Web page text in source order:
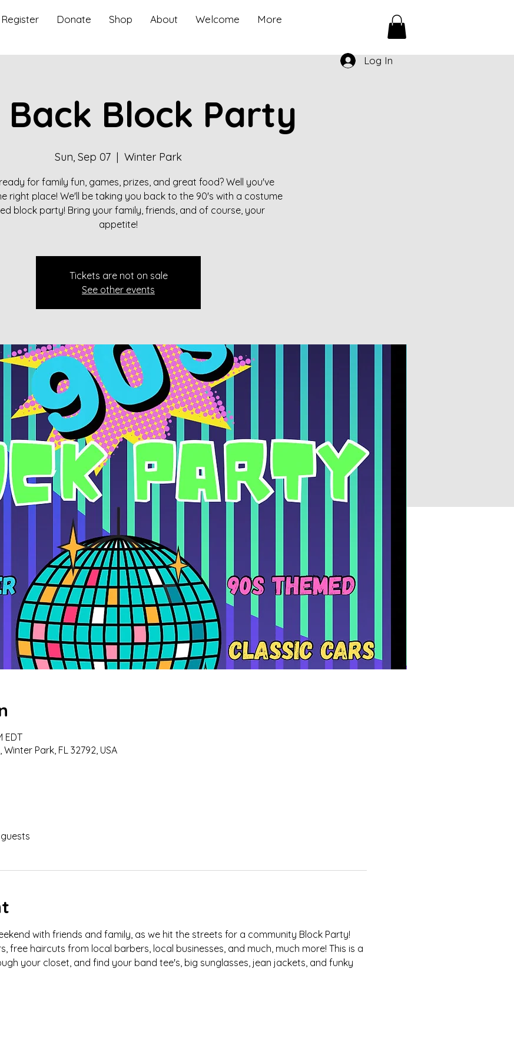
Register Donate Shop About Welcome More
Log In
Back Block Party
Sun, Sep 07
  |
Winter Park
for family fun, games, prizes, and great food? Well you've
right place! We'll be taking you back to the 90's with a costume
block party! Bring your family, friends, and of course, your
appetite!
Tickets are not on sale
See other events
EDT
Park, FL 32792, USA
with friends and family, as we hit the streets for a community Block Party!
free haircuts from local barbers, local businesses, and much, much more! This is a
your closet, and find your band tee's, big sunglasses, jean jackets, and funky